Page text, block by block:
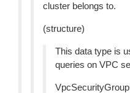
cluster belongs to.
(structure)
This data type is
queries on VPC